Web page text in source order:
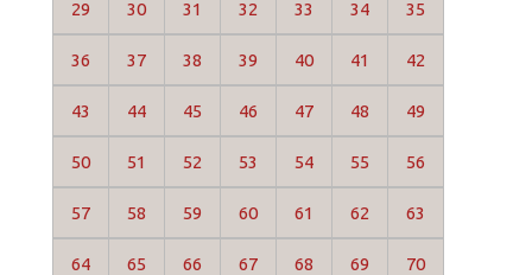
29 30 31 32 33 34 35
36 37 38 39 40 41 42
43 44 45 46 47 48 49
50 51 52 53 54 55 56
57 58 59 60 61 62 63
64 65 66 67 68 69 70